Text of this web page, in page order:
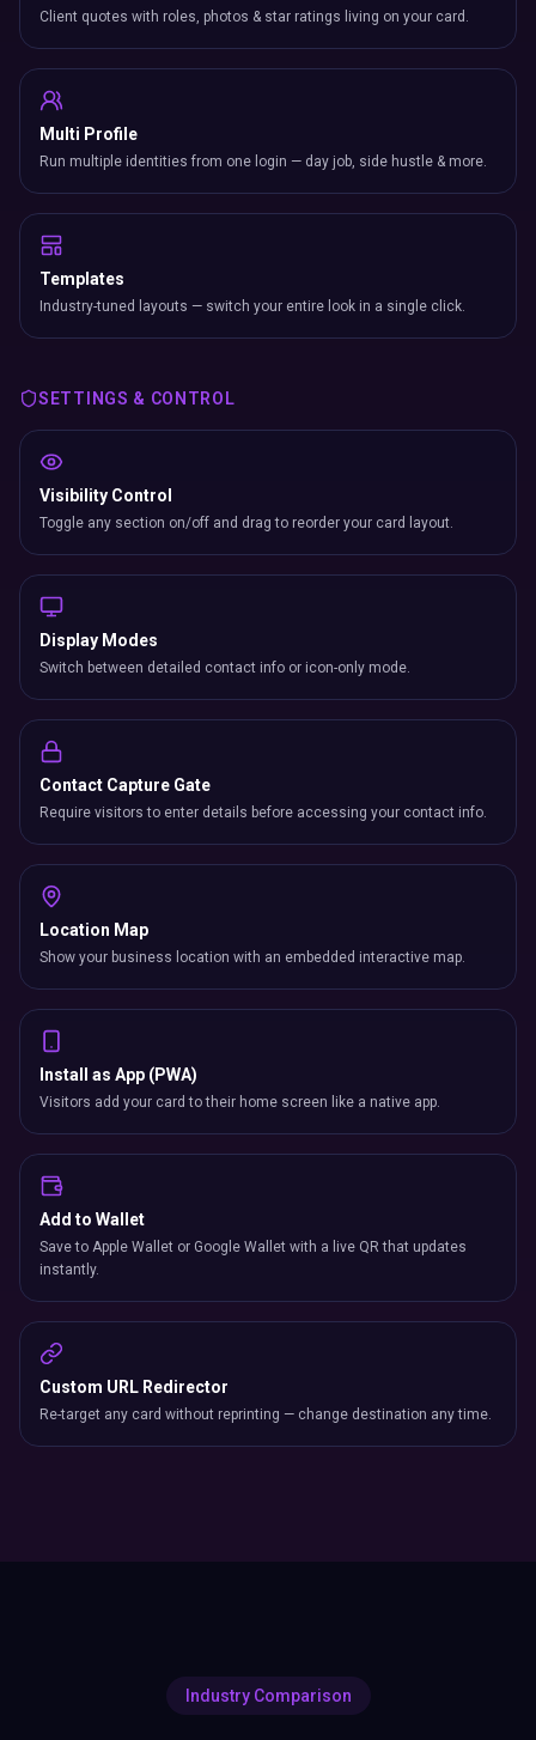
Client quotes with roles, photos & star ratings living on your card.
Multi Profile
Run multiple identities from one login — day job, side hustle & more.
Templates
Industry-tuned layouts — switch your entire look in a single click.
SETTINGS & CONTROL
Visibility Control
Toggle any section on/off and drag to reorder your card layout.
Display Modes
Switch between detailed contact info or icon-only mode.
Contact Capture Gate
Require visitors to enter details before accessing your contact info.
Location Map
Show your business location with an embedded interactive map.
Install as App (PWA)
Visitors add your card to their home screen like a native app.
Add to Wallet
Save to Apple Wallet or Google Wallet with a live QR that updates
instantly.
Custom URL Redirector
Re-target any card without reprinting — change destination any time.
Industry Comparison